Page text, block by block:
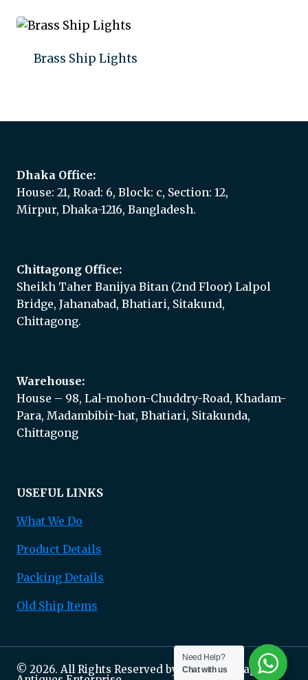
Brass Ship Lights
Dhaka Office:
House: 21, Road: 6, Block: c, Section: 12,
Mirpur, Dhaka-1216, Bangladesh.
Chittagong Office:
Sheikh Taher Banijya Bitan (2nd Floor) Lalpol
Bridge, Jahanabad, Bhatiari, Sitakund,
Chittagong.
Warehouse:
House – 98, Lal-mohon-Chuddry-Road, Khadam-
Para, Madambibir-hat, Bhatiari, Sitakunda,
Chittagong
USEFUL LINKS
What We Do
Product Details
Packing Details
Old Ship Items
© 2026. All Rights Reserved by Marine Salvage &
Need Help?
Chat with us